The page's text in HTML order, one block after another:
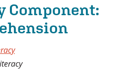
Component: